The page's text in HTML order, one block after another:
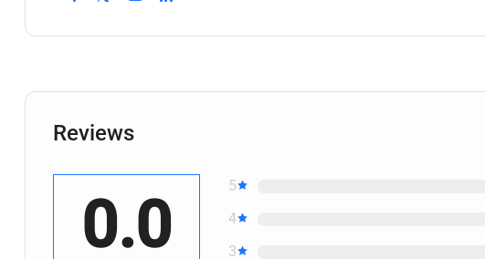
Reviews
0.0
5
4
3